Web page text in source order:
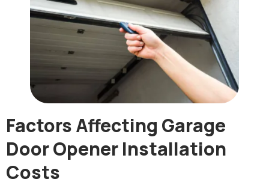
Factors Affecting Garage
Door Opener Installation
Costs